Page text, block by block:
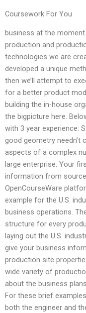
Coursework For You
business at the
production and
technologies we are
developed a unique
then we’ll attempt to
for a better product
building the in-house
the bigpicture here.
with 3 year experience:
good geometry needn’t
aspects of a complex
large enterprise. Your
information from
OpenCourseWare
example for the U.S.
business operations.
structure for every
laying out the U.S.
give your business
production site
wide variety of
about the business
For these brief
both the engineer and